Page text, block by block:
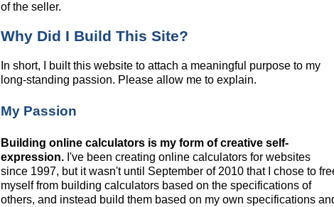
of the seller.
Why Did I Build This Site?
In short, I built this website to attach a meaningful purpose to my
long-standing passion. Please allow me to explain.
My Passion
Building online calculators is my form of creative self-
expression. I've been creating online calculators for websites
since 1997, but it wasn't until September of 2010 that I chose to
myself from building calculators based on the specifications of
others, and instead build them based on my own specifications